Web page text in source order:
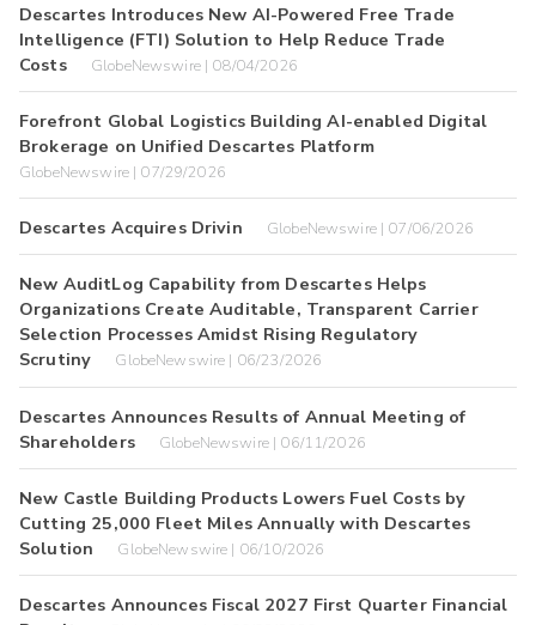
Descartes Introduces New AI-Powered Free Trade
Intelligence (FTI) Solution to Help Reduce Trade
Costs
GlobeNewswire | 08/04/2026
Forefront Global Logistics Building AI-enabled Digital
Brokerage on Unified Descartes Platform
GlobeNewswire | 07/29/2026
Descartes Acquires Drivin GlobeNewswire | 07/06/2026
New AuditLog Capability from Descartes Helps
Organizations Create Auditable, Transparent Carrier
Selection Processes Amidst Rising Regulatory
Scrutiny
GlobeNewswire | 06/23/2026
Descartes Announces Results of Annual Meeting of
Shareholders
GlobeNewswire | 06/11/2026
New Castle Building Products Lowers Fuel Costs by
Cutting 25,000 Fleet Miles Annually with Descartes
Solution
GlobeNewswire | 06/10/2026
Descartes Announces Fiscal 2027 First Quarter Financial